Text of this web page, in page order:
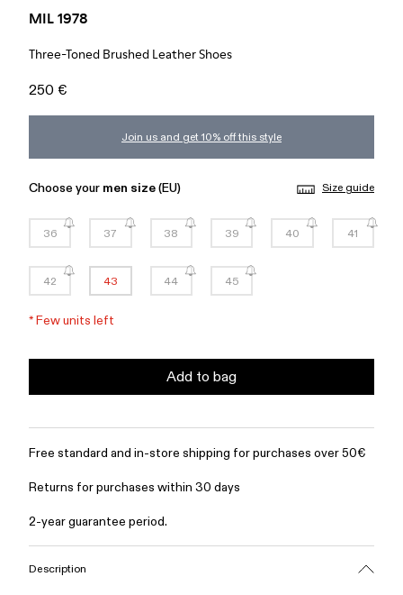
MIL 1978
Three-Toned Brushed Leather Shoes
250 €
Join us and get 10% off this style
Choose your men size(EU) Size guide
36 37 38 39 40 41
42 43 44 45
*Few units left
Add to bag
Free standard and in-store shipping for purchases over 50€
Returns for purchases within 30 days
2-year guarantee period.
Description